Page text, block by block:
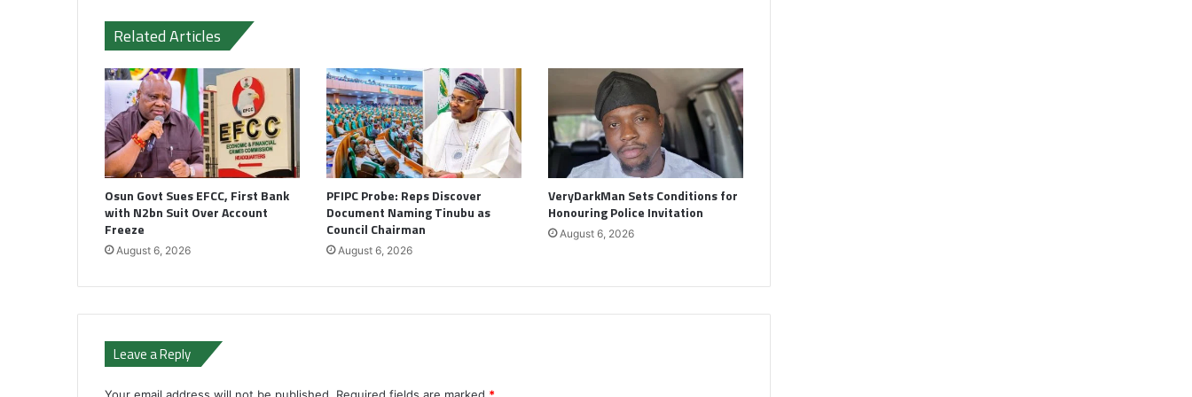
Related Articles
Osun Govt Sues EFCC, First Bank
with N2bn Suit Over Account
Freeze
August 6, 2026
PFIPC Probe: Reps Discover
Document Naming Tinubu as
Council Chairman
August 6, 2026
VeryDarkMan Sets Conditions for
Honouring Police Invitation
August 6, 2026
Leave a Reply